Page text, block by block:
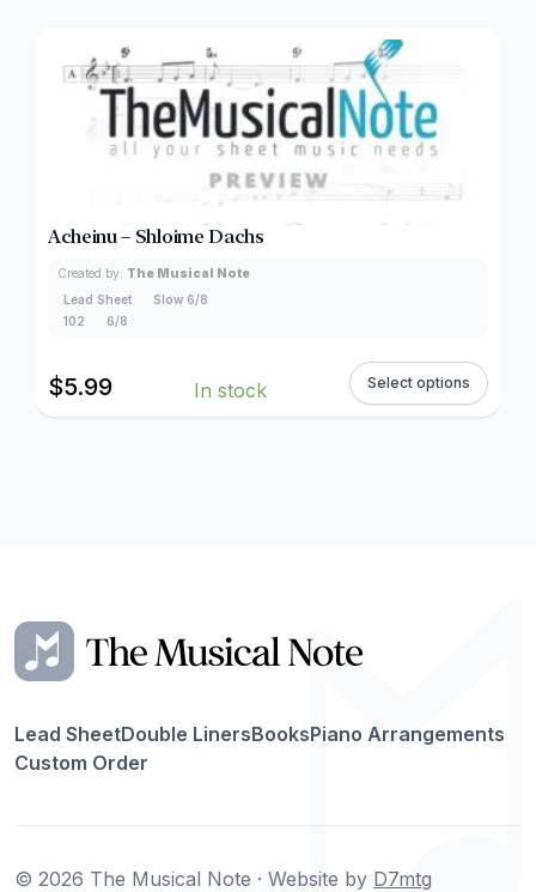
Acheinu – Shloime Dachs
Created by: The Musical Note
Lead Sheet
Slow 6/8
102
6/8
$5.99 In stock Select options
Lead SheetDouble LinersBooksPiano Arrangements
Custom Order
© 2026 The Musical Note · Website by D7mtg